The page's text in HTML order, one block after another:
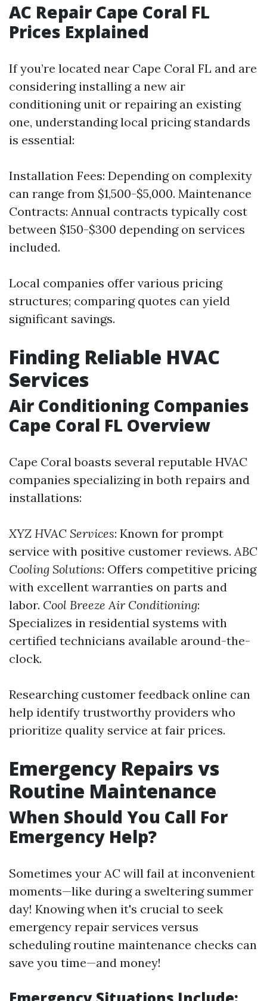
AC Repair Cape Coral FL
Prices Explained
If you’re located near Cape Coral FL and are
considering installing a new air
conditioning unit or repairing an existing
one, understanding local pricing standards
is essential:
Installation Fees: Depending on complexity
can range from $1,500-$5,000. Maintenance
Contracts: Annual contracts typically cost
between $150-$300 depending on services
included.
Local companies offer various pricing
structures; comparing quotes can yield
significant savings.
Finding Reliable HVAC
Services
Air Conditioning Companies
Cape Coral FL Overview
Cape Coral boasts several reputable HVAC
companies specializing in both repairs and
installations:
XYZ HVAC Services: Known for prompt
service with positive customer reviews.ABC
Cooling Solutions: Offers competitive pricing
with excellent warranties on parts and
labor. Cool Breeze Air Conditioning:
Specializes in residential systems with
certified technicians available around-the-
clock.
Researching customer feedback online can
help identify trustworthy providers who
prioritize quality service at fair prices.
Emergency Repairs vs
Routine Maintenance
When Should You Call For
Emergency Help?
Sometimes your AC will fail at inconvenient
moments—like during a sweltering summer
day! Knowing when it's crucial to seek
emergency repair services versus
scheduling routine maintenance checks can
save you time—and money!